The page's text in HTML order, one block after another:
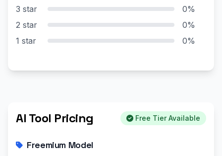
3 star
0%
2 star
0%
1 star
0%
AI Tool Pricing Free Tier Available
Freemium Model